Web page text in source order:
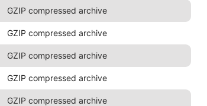
GZIP compressed archive
GZIP compressed archive
GZIP compressed archive
GZIP compressed archive
GZIP compressed archive